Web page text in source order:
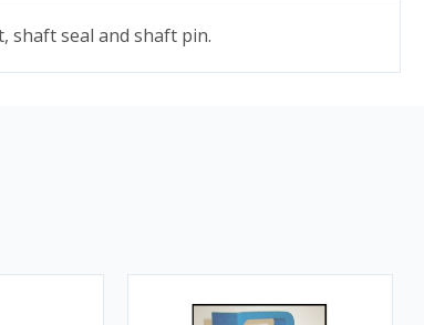
shaft seal and shaft pin.